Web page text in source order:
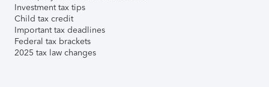
Investment tax tips
Child tax credit
Important tax deadlines
Federal tax brackets
2025 tax law changes